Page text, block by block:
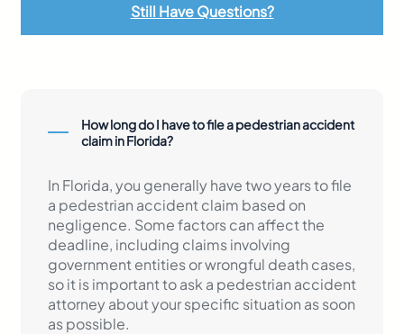
Still Have Questions?
How long do I have to file a pedestrian accident
claim in Florida?
In Florida, you generally have two years to file
a pedestrian accident claim based on
negligence. Some factors can affect the
deadline, including claims involving
government entities or wrongful death cases,
so it is important to ask a pedestrian accident
attorney about your specific situation as soon
as possible.